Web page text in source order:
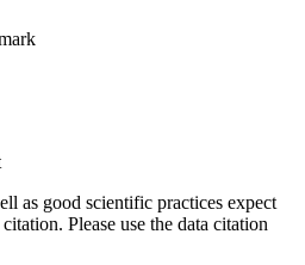
as good scientific practices expect
Please use the data citation